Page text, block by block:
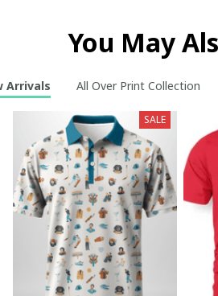
You May
Arrivals All Over Print Collection
SALE